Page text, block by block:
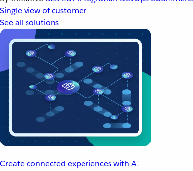
Single view of customer
See all solutions
Create connected experiences with AI